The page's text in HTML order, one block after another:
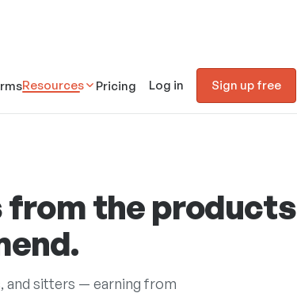
Resources Pricing Log in Sign up free
from the products
and sitters — earning from